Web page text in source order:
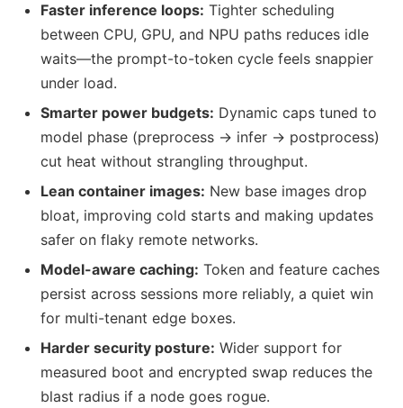
Faster inference loops: Tighter scheduling
between CPU, GPU, and NPU paths reduces idle
waits—the prompt-to-token cycle feels snappier
under load.
Smarter power budgets: Dynamic caps tuned to
model phase (preprocess → infer → postprocess)
cut heat without strangling throughput.
Lean container images: New base images drop
bloat, improving cold starts and making updates
safer on flaky remote networks.
Model-aware caching: Token and feature caches
persist across sessions more reliably, a quiet win
for multi-tenant edge boxes.
Harder security posture: Wider support for
measured boot and encrypted swap reduces the
blast radius if a node goes rogue.